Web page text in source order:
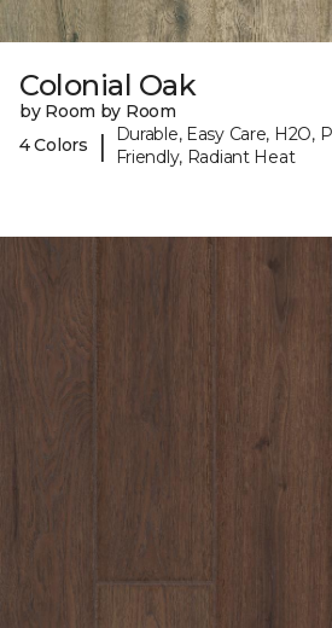
Colonial Oak
by Room by Room
4 Colors
|
Durable, Easy Care, H2O,
Friendly, Radiant Heat